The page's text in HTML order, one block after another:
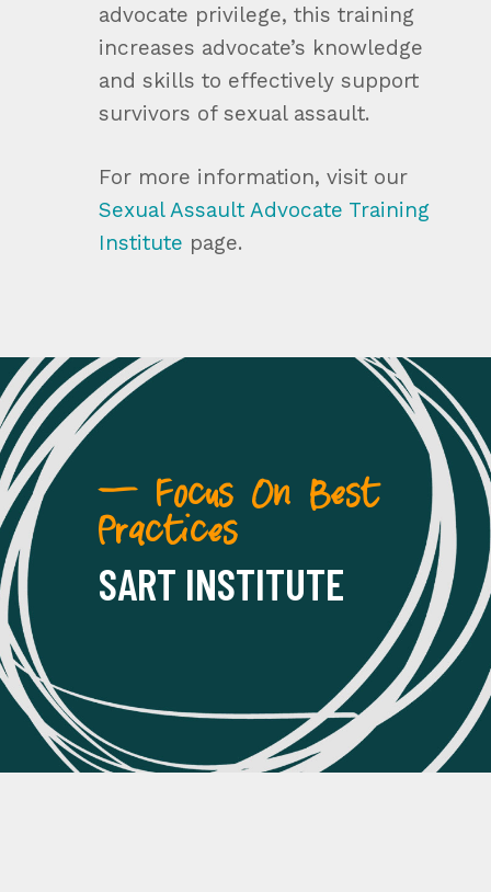
advocate privilege, this training
increases advocate’s knowledge
and skills to effectively support
survivors of sexual assault.
For more information, visit our
Sexual Assault Advocate Training
Institute page.
— Focus On Best
Practices
SART INSTITUTE